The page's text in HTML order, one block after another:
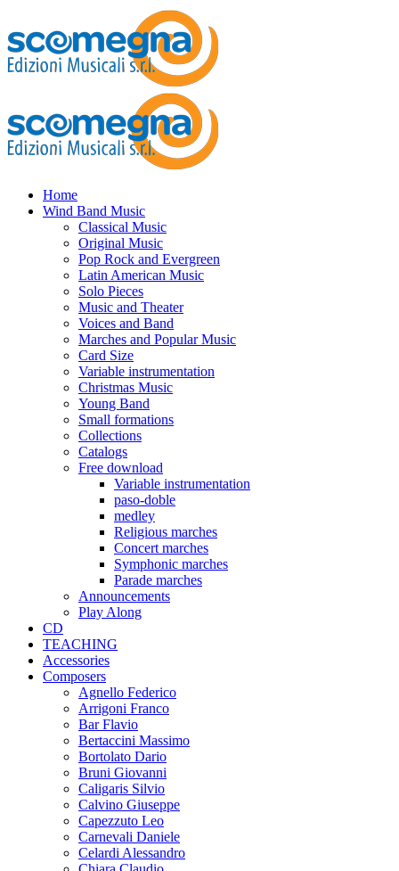
Home
Wind Band Music
Classical Music
Original Music
Pop Rock and Evergreen
Latin American Music
Solo Pieces
Music and Theater
Voices and Band
Marches and Popular Music
Card Size
Variable instrumentation
Christmas Music
Young Band
Small formations
Collections
Catalogs
Free download
Variable instrumentation
paso-doble
medley
Religious marches
Concert marches
Symphonic marches
Parade marches
Announcements
Play Along
CD
TEACHING
Accessories
Composers
Agnello Federico
Arrigoni Franco
Bar Flavio
Bertaccini Massimo
Bortolato Dario
Bruni Giovanni
Caligaris Silvio
Calvino Giuseppe
Capezzuto Leo
Carnevali Daniele
Celardi Alessandro